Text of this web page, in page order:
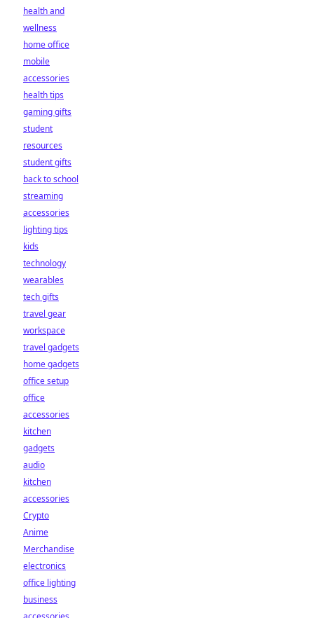
health and
wellness
home office
mobile
accessories
health tips
gaming gifts
student
resources
student gifts
back to school
streaming
accessories
lighting tips
kids
technology
wearables
tech gifts
travel gear
workspace
travel gadgets
home gadgets
office setup
office
accessories
kitchen
gadgets
audio
kitchen
accessories
Crypto
Anime
Merchandise
electronics
office lighting
business